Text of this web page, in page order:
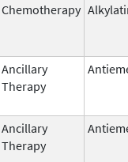
Chemotherapy
Ancillary
Therapy
Ancillary
Therapy